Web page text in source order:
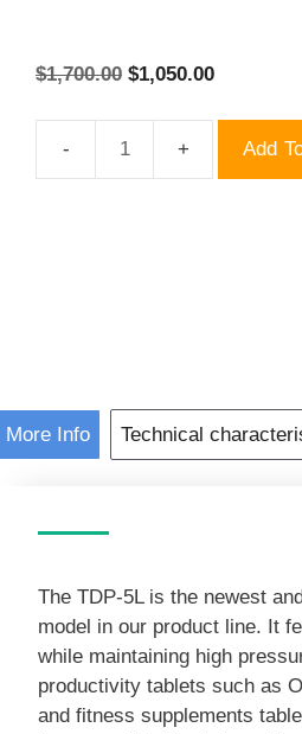
$1,700.00 Original
$1,700.00.
$1,050.00Current
$1,050.00.
2022
Electricity
Tablet
Add
More Info Technical
The TDP-5L is the newest
model in our product line. It
while maintaining high
productivity tablets such as
and fitness supplements